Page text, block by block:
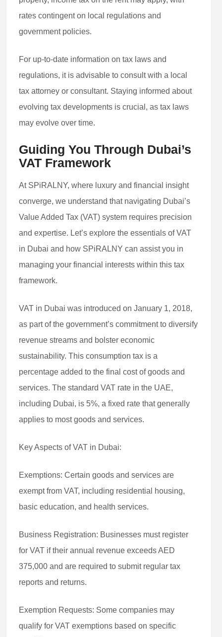
rates contingent on local regulations and
government policies.
For up-to-date information on tax laws and
regulations, it is advisable to consult with a local
tax attorney or consultant. Staying informed about
evolving tax developments is crucial, as tax laws
may evolve over time.
Guiding You Through Dubai’s
VAT Framework
At SPiRALNY, where luxury and financial insight
converge, we understand that navigating Dubai’s
Value Added Tax (VAT) system requires precision
and expertise. Let’s explore the essentials of VAT
in Dubai and how SPiRALNY can assist you in
managing your financial interests within this tax
framework.
VAT in Dubai was introduced on January 1, 2018,
as part of the government’s commitment to diversify
revenue streams and bolster economic
sustainability. This consumption tax is a
percentage added to the final cost of goods and
services. The standard VAT rate in the UAE,
including Dubai, is 5%, a fixed rate that generally
applies to most goods and services.
Key Aspects of VAT in Dubai:
Exemptions: Certain goods and services are
exempt from VAT, including residential housing,
basic education, and health services.
Business Registration: Businesses must register
for VAT if their annual revenue exceeds AED
375,000 and are required to submit regular tax
reports and returns.
Exemption Requests: Some companies may
qualify for VAT exemptions based on specific